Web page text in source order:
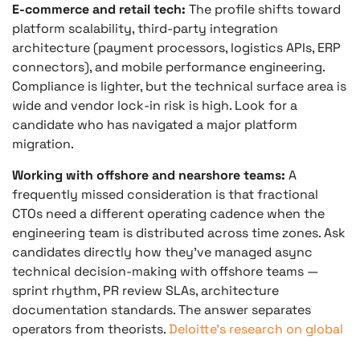
E-commerce and retail tech: The profile shifts toward
platform scalability, third-party integration
architecture (payment processors, logistics APIs, ERP
connectors), and mobile performance engineering.
Compliance is lighter, but the technical surface area is
wide and vendor lock-in risk is high. Look for a
candidate who has navigated a major platform
migration.
Working with offshore and nearshore teams: A
frequently missed consideration is that fractional
CTOs need a different operating cadence when the
engineering team is distributed across time zones. Ask
candidates directly how they’ve managed async
technical decision-making with offshore teams —
sprint rhythm, PR review SLAs, architecture
documentation standards. The answer separates
operators from theorists.Deloitte’s research on global